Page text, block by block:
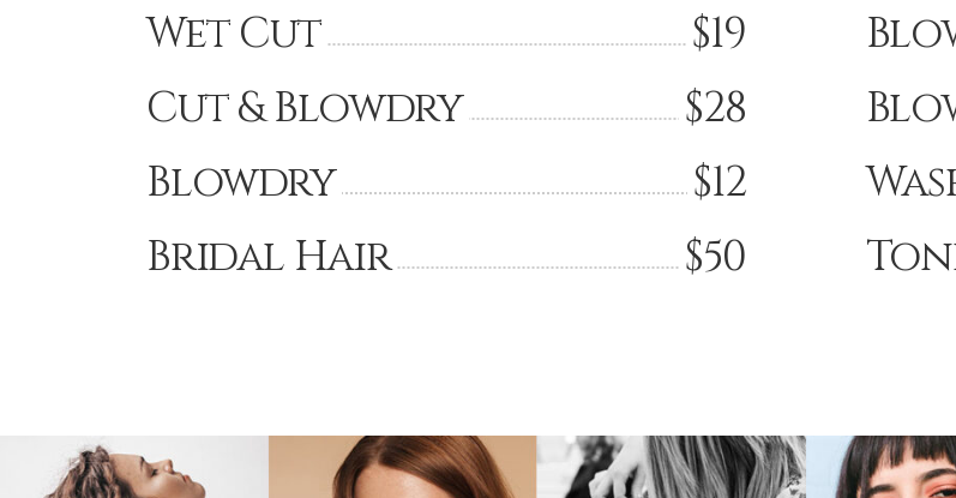
Wet Cut
$19
Cut & Blowdry
$28
Blowdry
$12
Bridal Hair
$50